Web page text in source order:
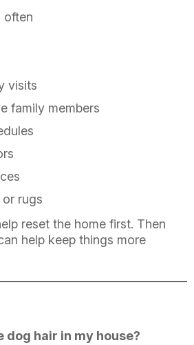
often
visits
family members
rugs
reset the home first. Then
help keep things more
dog hair in my house?